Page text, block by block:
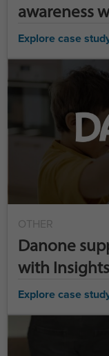
awareness
Explore case
OTHER
Danone
with
Explore case